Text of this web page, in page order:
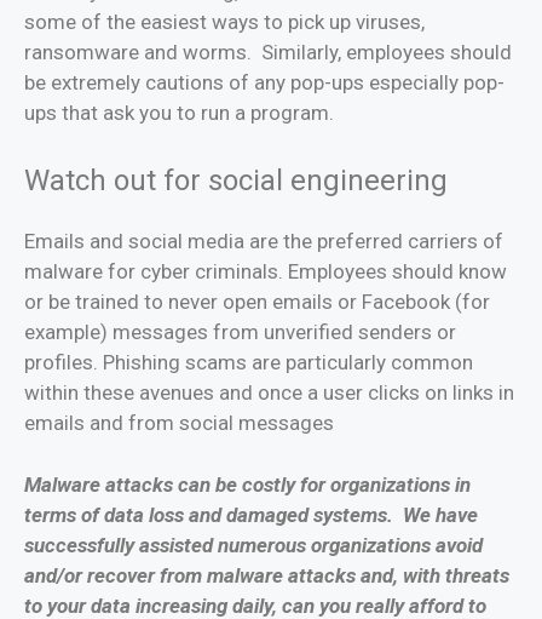
some of the easiest ways to pick up viruses,
ransomware and worms. Similarly, employees should
be extremely cautions of any pop-ups especially pop-
ups that ask you to run a program.
Watch out for social engineering
Emails and social media are the preferred carriers of
malware for cyber criminals. Employees should know
or be trained to never open emails or Facebook (for
example) messages from unverified senders or
profiles. Phishing scams are particularly common
within these avenues and once a user clicks on links in
emails and from social messages
Malware attacks can be costly for organizations in
terms of data loss and damaged systems. We have
successfully assisted numerous organizations avoid
and/or recover from malware attacks and, with threats
to your data increasing daily, can you really afford to